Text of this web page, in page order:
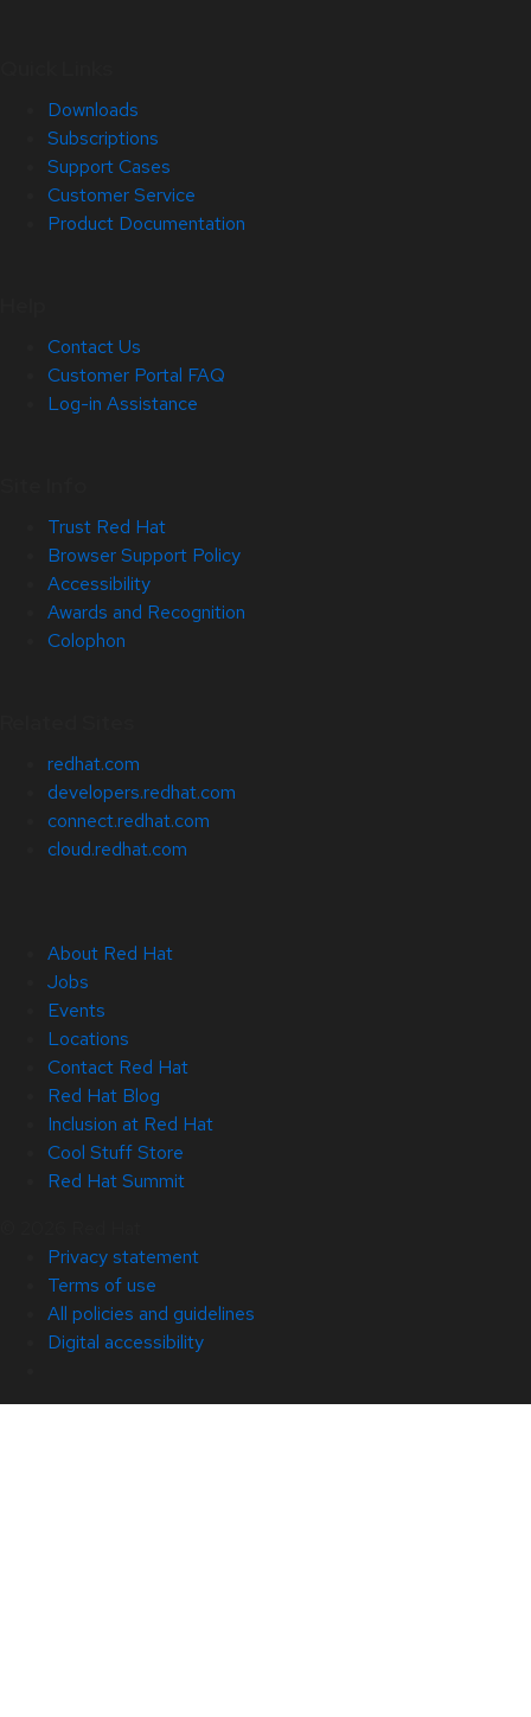
Downloads
Subscriptions
Support Cases
Customer Service
Product Documentation
Contact Us
Customer Portal FAQ
Log-in Assistance
Trust Red Hat
Browser Support Policy
Accessibility
Awards and Recognition
Colophon
redhat.com
developers.redhat.com
connect.redhat.com
cloud.redhat.com
About Red Hat
Jobs
Events
Locations
Contact Red Hat
Red Hat Blog
Inclusion at Red Hat
Cool Stuff Store
Red Hat Summit
Privacy statement
Terms of use
All policies and guidelines
Digital accessibility